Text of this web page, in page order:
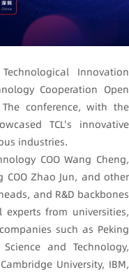
Innovation
Cooperation Open
conference, with the
TCL's innovative
industries.
COO Wang Cheng,
COO Zhao Jun, and other
and R&D backbones
from universities,
such as Peking
and Technology,
University, IBM,